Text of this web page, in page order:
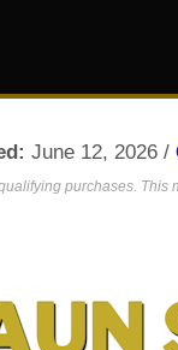
June 12, 2026 /
purchases.